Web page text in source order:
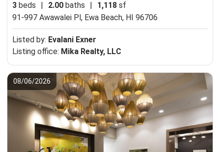
3 beds 2.00 baths 1,118 sf
91-997 Awawalei Pl, Ewa Beach, HI 96706
Listed by: Evalani Exner
Listing office: Mika Realty, LLC
08/06/2026